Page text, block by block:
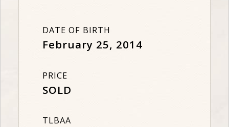
DATE OF BIRTH
February 25, 2014
PRICE
SOLD
TLBAA